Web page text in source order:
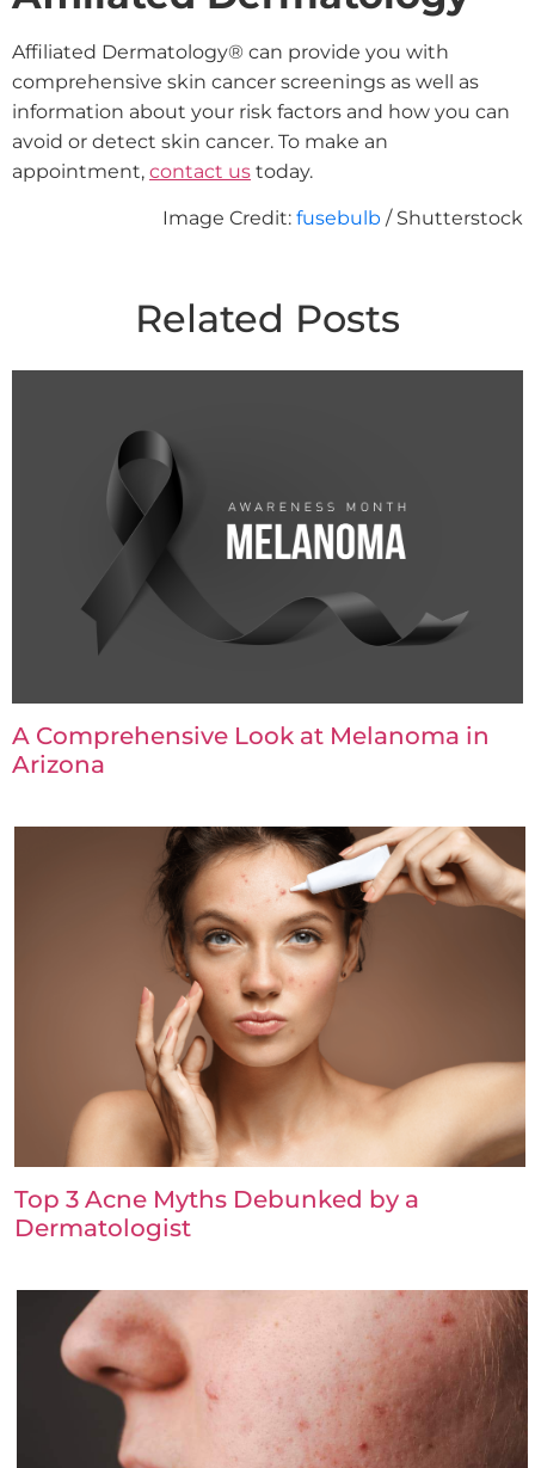
Affiliated Dermatology® can provide you with
comprehensive skin cancer screenings as well as
information about your risk factors and how you can
avoid or detect skin cancer. To make an
appointment, contact us today.
Image Credit: fusebulb / Shutterstock
Related Posts
A Comprehensive Look at Melanoma in
Arizona
Top 3 Acne Myths Debunked by a
Dermatologist